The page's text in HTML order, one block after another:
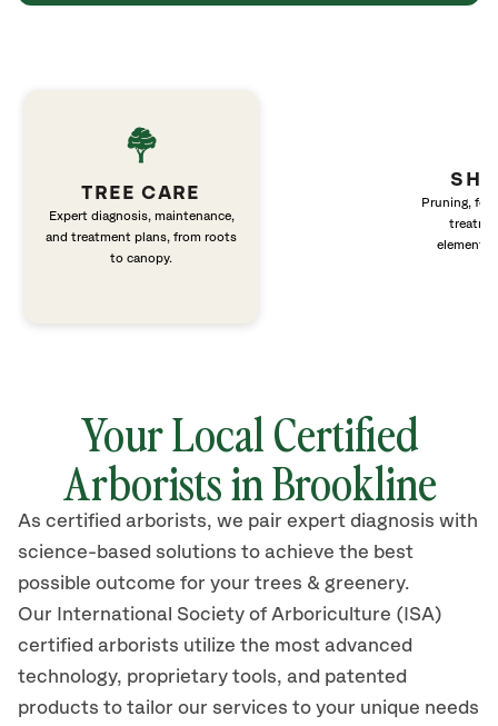
TREE CARE
Expert diagnosis, maintenance,
and treatment plans, from roots
to canopy.
Pruning,
elements
Your Local Certified
Arborists in Brookline
As certified arborists, we pair expert diagnosis with
science-based solutions to achieve the best
possible outcome for your trees & greenery.
Our International Society of Arboriculture (ISA)
certified arborists utilize the most advanced
technology, proprietary tools, and patented
products to tailor our services to your unique needs